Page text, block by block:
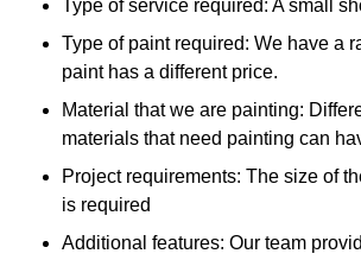
Type of service required: A small
Type of paint required: We have a
paint has a different price.
Material that we are painting:
materials that need painting can
Project requirements: The size of
is required
Additional features: Our team